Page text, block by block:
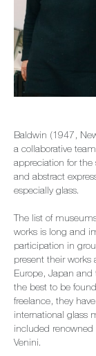
Baldwin (1947,
a collaborative
appreciation for
and abstract
especially glass.
The list of
works is long and
participation in
present their
Europe, Japan
the best to be
freelance, they
international glass
included
Venini.